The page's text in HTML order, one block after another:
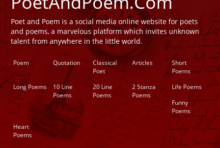
Poet and Poem is a social media online website for poets
and poems, a marvelous platform which invites unknown
talent from anywhere in the little world.
Poem Quotation
Classical
Poet
Articles
Short
Poems
Long Poems
10 Line
Poems
20 Line
Poems
2 Stanza
Poems
Life Poems
Funny
Poems
Heart
Poems